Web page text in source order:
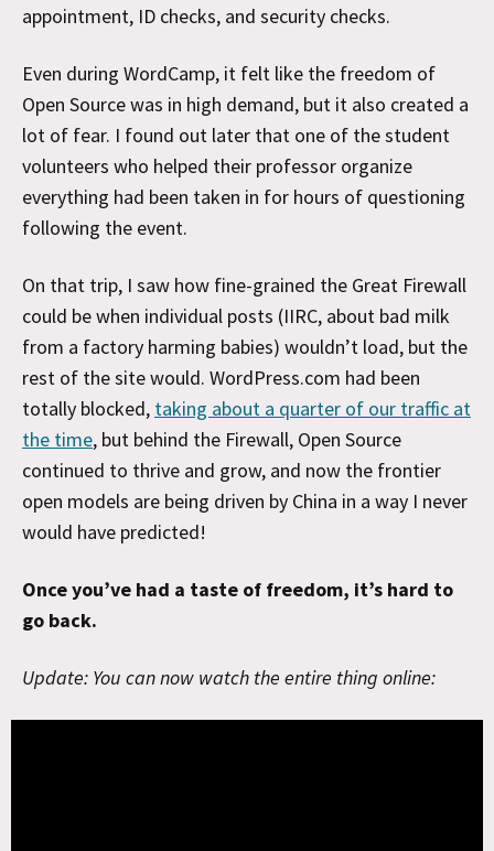
appointment, ID checks, and security checks.
Even during WordCamp, it felt like the freedom of
Open Source was in high demand, but it also created a
lot of fear. I found out later that one of the student
volunteers who helped their professor organize
everything had been taken in for hours of questioning
following the event.
On that trip, I saw how fine-grained the Great Firewall
could be when individual posts (IIRC, about bad milk
from a factory harming babies) wouldn’t load, but the
rest of the site would. WordPress.com had been
totally blocked, taking about a quarter of our traffic at
the time, but behind the Firewall, Open Source
continued to thrive and grow, and now the frontier
open models are being driven by China in a way I never
would have predicted!
Once you’ve had a taste of freedom, it’s hard to
go back.
Update: You can now watch the entire thing online: